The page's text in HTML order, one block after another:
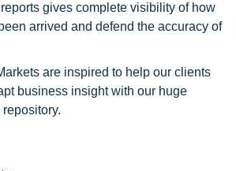
gives complete visibility of how
arrived and defend the accuracy of
are inspired to help our clients
business insight with our huge